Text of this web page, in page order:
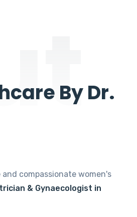
By Dr.
compassionate women's
& Gynaecologist in